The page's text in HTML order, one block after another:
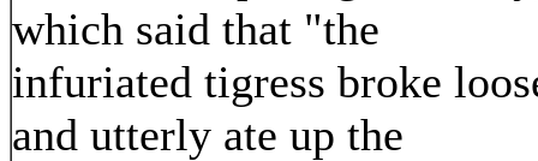
which said that "the
infuriated tigress broke
and utterly ate up the